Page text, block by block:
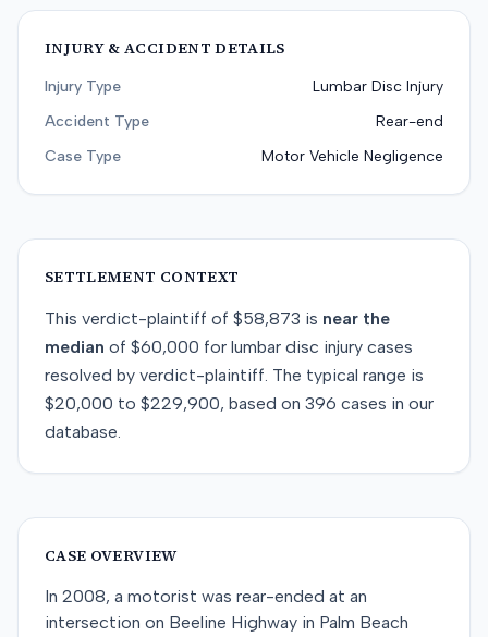
INJURY & ACCIDENT DETAILS
Injury Type
Lumbar Disc Injury
Accident Type
Rear-end
Case Type
Motor Vehicle Negligence
SETTLEMENT CONTEXT
This verdict-plaintiff of $58,873 is near the
median of $60,000 for lumbar disc injury cases
resolved by verdict-plaintiff. The typical range is
$20,000 to $229,900, based on 396 cases in our
database.
CASE OVERVIEW
In 2008, a motorist was rear-ended at an
intersection on Beeline Highway in Palm Beach